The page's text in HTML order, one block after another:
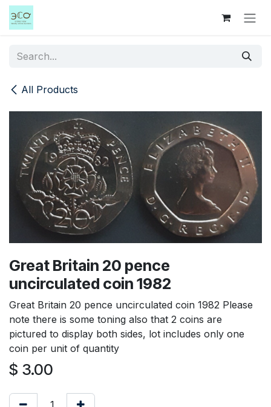
Skip to Content
All Products
Great Britain 20 pence
uncirculated coin 1982
Great Britain 20 pence uncirculated coin 1982 Please
note there is some toning also that 2 coins are
pictured to display both sides, lot includes only one
coin per unit of quantity
$ 3.00